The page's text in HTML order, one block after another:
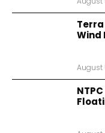
Terra
Wind
August